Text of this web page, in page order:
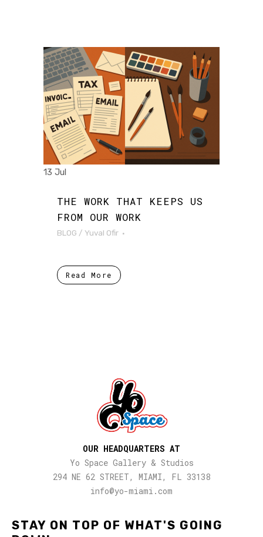
13 Jul
THE WORK THAT KEEPS US
FROM OUR WORK
BLOG / Yuval Ofir
Read More
STAY ON TOP OF WHAT'S GOING
OUR HEADQUARTERS AT
Yo Space Gallery & Studios
294 NE 62 STREET, MIAMI, FL 33138
info@yo-miami.com